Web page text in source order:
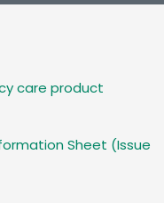
care product
Sheet (Issue